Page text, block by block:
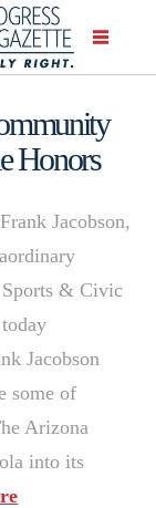
Honors
Jacobson,
Sports & Civic
Jacobson
some of
Arizona
into its